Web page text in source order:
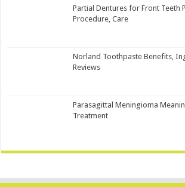
Partial Dentures for Front Teeth
Procedure, Care
Norland Toothpaste Benefits,
Reviews
Parasagittal Meningioma
Treatment